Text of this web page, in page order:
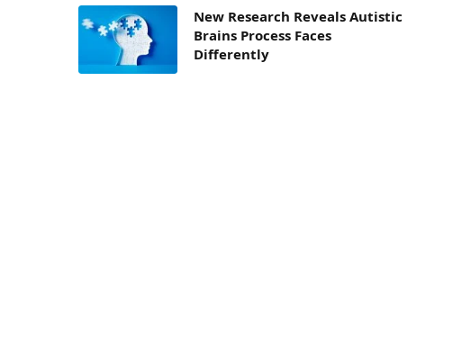
New Research Reveals Autistic
Brains Process Faces
Differently